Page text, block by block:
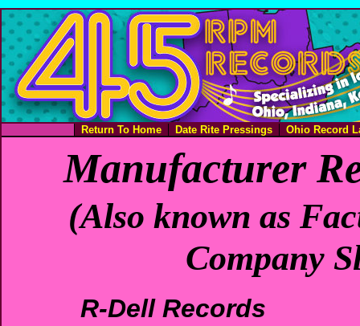
Return To Home Date Rite Pressings Ohio Record
Manufacturer
(Also known as
Company
R-Dell Records